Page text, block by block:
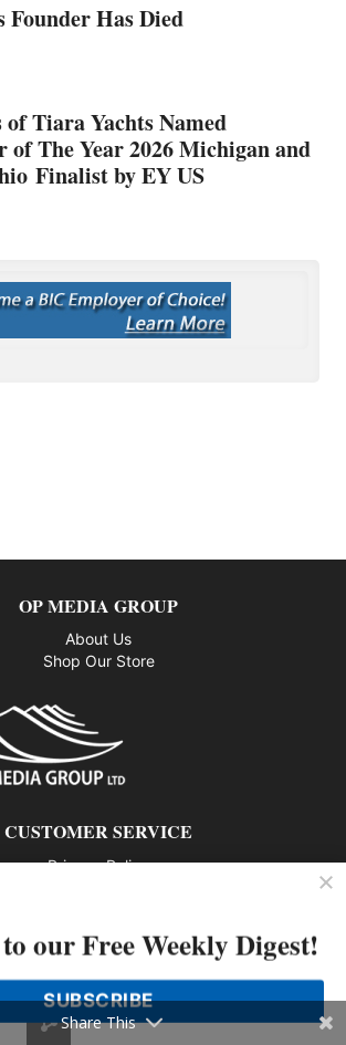
Founder Has Died
Tiara Yachts Named
of The Year 2026 Michigan and
Finalist by EY US
OP MEDIA GROUP
About Us
Shop Our Store
CUSTOMER SERVICE
Privacy Policy
Street, Vancouver, BC V6E 3Z3
Phone: 604-428-0259
© 2026 All rights reserved
our Free Weekly Digest!
SUBSCRIBE
Share This